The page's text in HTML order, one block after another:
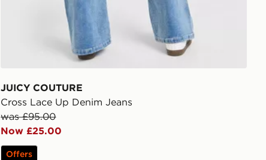
JUICY COUTURE
Cross Lace Up Denim Jeans
was £95.00
Now £25.00
Offers